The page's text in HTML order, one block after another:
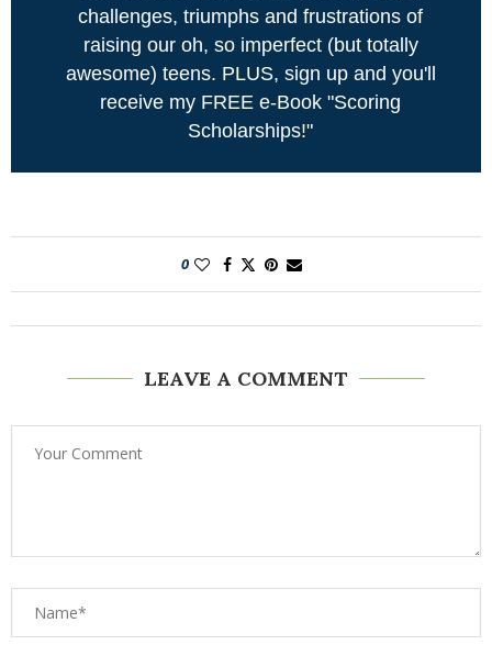
challenges, triumphs and frustrations of
raising our oh, so imperfect (but totally
awesome) teens. PLUS, sign up and you'll
receive my FREE e-Book "Scoring
Scholarships!"
0
LEAVE A COMMENT